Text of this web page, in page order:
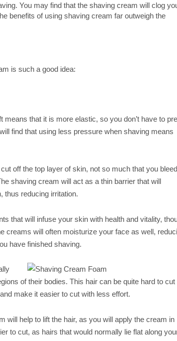
You may find that the shaving cream will clog
benefits of using shaving cream far outweigh the
is such a good idea:
that it is more elastic, so you don’t have to
find that using less pressure when shaving means
off the top layer of skin, not so much that you
shaving cream will act as a thin barrier that will
thus reducing irritation.
that will infuse your skin with health and vitality,
creams will often moisturize your face as well,
have finished shaving.
of their bodies. This hair can be quite hard to cut
make it easier to cut with less effort.
will help to lift the hair, as you will apply the cream in
to cut, as hairs that would normally lie flat along